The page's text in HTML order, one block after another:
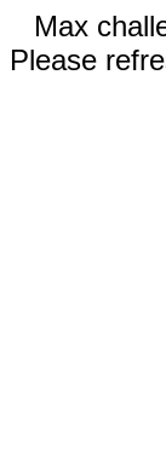
Max
Please